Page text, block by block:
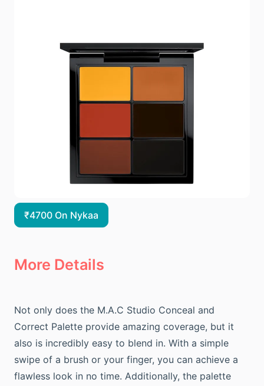
₹4700 On Nykaa
More Details
Not only does the M.A.C Studio Conceal and
Correct Palette provide amazing coverage, but it
also is incredibly easy to blend in. With a simple
swipe of a brush or your finger, you can achieve a
flawless look in no time. Additionally, the palette